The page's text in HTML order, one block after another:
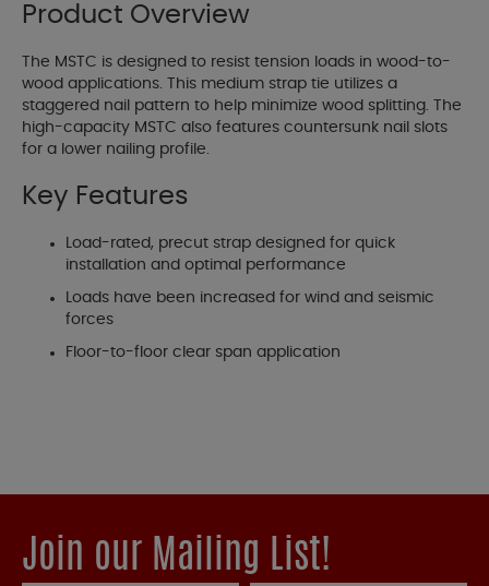
Product Overview
The MSTC is designed to resist tension loads in wood-to-
wood applications. This medium strap tie utilizes a
staggered nail pattern to help minimize wood splitting. The
high-capacity MSTC also features countersunk nail slots
for a lower nailing profile.
Key Features
Load-rated, precut strap designed for quick
installation and optimal performance
Loads have been increased for wind and seismic
forces
Floor-to-floor clear span application
Join our Mailing List!